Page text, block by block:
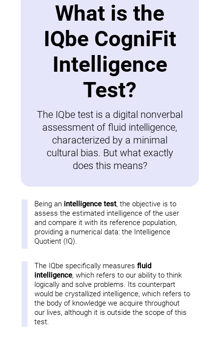
What is the
IQbe CogniFit
Intelligence
Test?
The IQbe test is a digital nonverbal
assessment of fluid intelligence,
characterized by a minimal
cultural bias. But what exactly
does this means?
Being an intelligence test, the objective is to
assess the estimated intelligence of the user
and compare it with its reference population,
providing a numerical data: the Intelligence
Quotient (IQ).
The IQbe specifically measuresfluid
intelligence, which refers to our ability to think
logically and solve problems. Its counterpart
would be crystallized intelligence, which refers to
the body of knowledge we acquire throughout
our lives, although it is outside the scope of this
test.